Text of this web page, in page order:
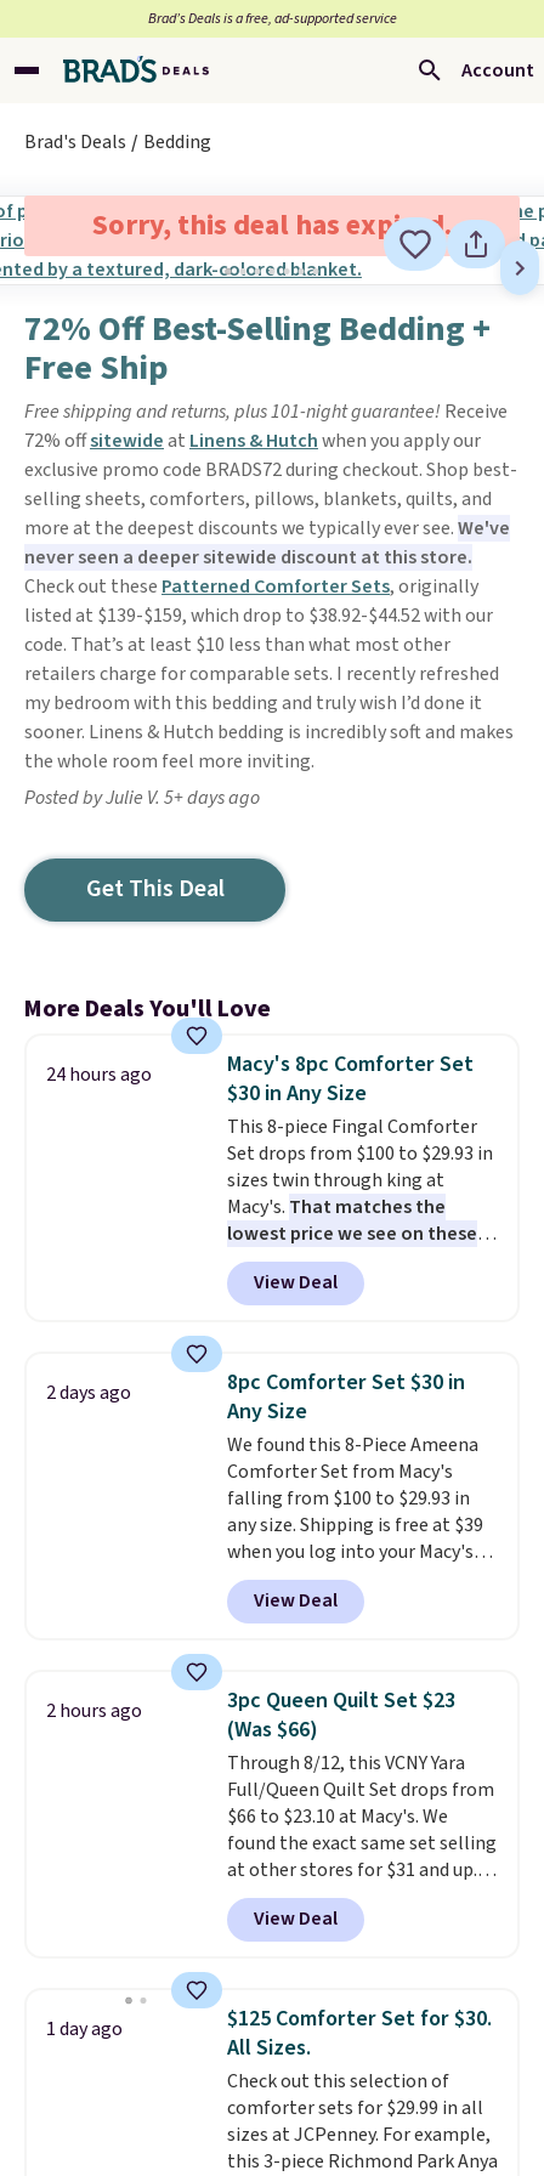
Brad’s Deals is a free, ad-supported service
Account
Brad's Deals Bedding
Sorry, this deal has expired.
72% Off Best-Selling Bedding +
Free Ship
Free shipping and returns, plus 101-night guarantee! Receive
72% offsitewideat Linens & Hutchwhen you apply our
exclusive promo code BRADS72 during checkout. Shop best-
selling sheets, comforters, pillows, blankets, quilts, and
more at the deepest discounts we typically ever see.We've
never seen a deeper sitewide discount at this store.
Check out these Patterned Comforter Sets, originally
listed at $139-$159, which drop to $38.92-$44.52 with our
code. That’s at least $10 less than what most other
retailers charge for comparable sets. I recently refreshed
my bedroom with this bedding and truly wish I’d done it
sooner. Linens & Hutch bedding is incredibly soft and makes
the whole room feel more inviting.
Posted by Julie V. 5+ days ago
Get This Deal
More Deals You'll Love
24 hours ago
Macy's 8pc Comforter Set
$30 in Any Size
This 8-piece Fingal Comforter
Set drops from $100 to $29.93 in
sizes twin through king at
Macy's. That matches the
lowest price we see on these
popular 8-piece sets
reversible and includes the
comforter, shams, a complete
skirt. Log into your free Macy's
Rewards account to get free
shipping at $39. Otherwise,
shipping adds $10.95 on orders
below $49. Please note that
Last Act merchandise is final
sale, so no returns, exchanges,
or price adjustments are
allowed.
View Deal
2 days ago
8pc Comforter Set $30 in
Any Size
We found this 8-Piece Ameena
Comforter Set from Macy's
falling from $100 to $29.93 in
any size. Shipping is free at $39
when you log into your Macy's
account, or it adds $10.95.
a floral pattern but if you
reverse it there's a stripe
pieces but the queen and king
has eight. It has solid reviews at
4.3 out of 5 stars.
View Deal
2 hours ago
3pc Queen Quilt Set $23
(Was $66)
Through 8/12, this VCNY Yara
Full/Queen Quilt Set drops from
$66 to $23.10 at Macy's. We
found the exact same set selling
at other stores for $31 and up.
The set is also available in king-
size for only $1.40 more.
set is reversible, making it a
bedroom a quick glam-up
anytime.Choose from two
colors. Log into your free Macy's
Rewards account to get free
shipping at $39. Otherwise,
shipping adds $10.95 to orders
below $49.
View Deal
1 day ago
$125 Comforter Set for $30.
All Sizes.
Check out this selection of
comforter sets for $29.99 in all
sizes at JCPenney. For example,
this 3-piece Richmond Park Anya